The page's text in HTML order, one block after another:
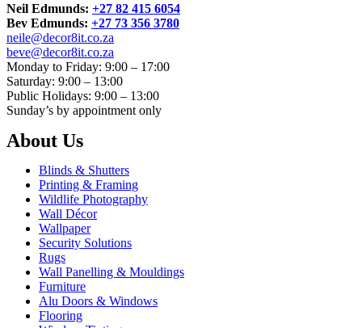
Neil Edmunds: +27 82 415 6054
Bev Edmunds: +27 73 356 3780
neile@decor8it.co.za
beve@decor8it.co.za
Monday to Friday: 9:00 – 17:00
Saturday: 9:00 – 13:00
Public Holidays: 9:00 – 13:00
Sunday’s by appointment only
About Us
Blinds & Shutters
Printing & Framing
Wildlife Photography
Wall Décor
Wallpaper
Security Solutions
Rugs
Wall Panelling & Mouldings
Furniture
Alu Doors & Windows
Flooring